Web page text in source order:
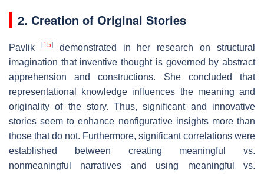
2. Creation of Original Stories
Pavlik [15]demonstrated in her research on structural
imagination that inventive thought is governed by abstract
apprehension and constructions. She concluded that
representational knowledge influences the meaning and
originality of the story. Thus, significant and innovative
stories seem to enhance nonfigurative insights more than
those that do not. Furthermore, significant correlations were
established between creating meaningful vs.
nonmeaningful narratives and using meaningful vs.